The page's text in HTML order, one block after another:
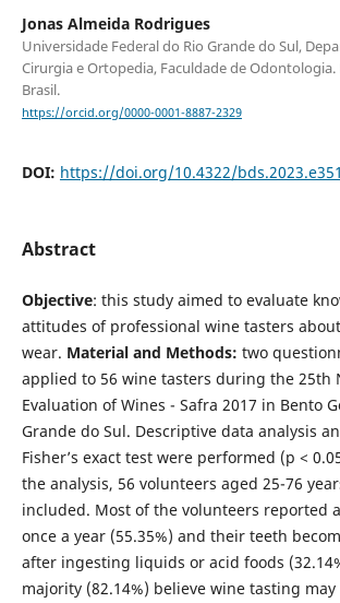
Jonas Almeida Rodrigues
Universidade Federal do Rio Grande do Sul,
Cirurgia e Ortopedia, Faculdade de Odontologia.
Brasil.
https://orcid.org/0000-0001-8887-2329
DOI: https://doi.org/10.4322/
Abstract
Objective: this study aimed to evaluate
attitudes of professional wine tasters
wear. Material and Methods: two
applied to 56 wine tasters during the 25th
Evaluation of Wines - Safra 2017 in Bento
Grande do Sul. Descriptive data analysis
Fisher’s exact test were performed (p <
the analysis, 56 volunteers aged 25-76
included. Most of the volunteers reported
once a year (55.35%) and their teeth
after ingesting liquids or acid foods
majority (82.14%) believe wine tasting may